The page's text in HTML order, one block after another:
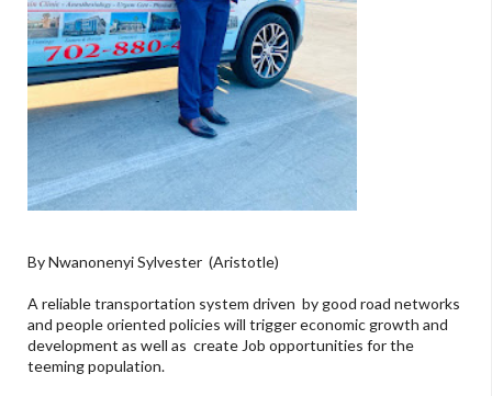
By Nwanonenyi Sylvester (Aristotle)
A reliable transportation system driven by good road networks
and people oriented policies will trigger economic growth and
development as well as create Job opportunities for the
teeming population.